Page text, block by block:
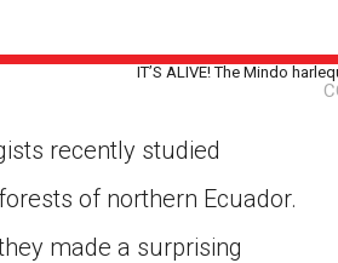
IT’S ALIVE! The Mindo
recently studied
of northern Ecuador.
made a surprising